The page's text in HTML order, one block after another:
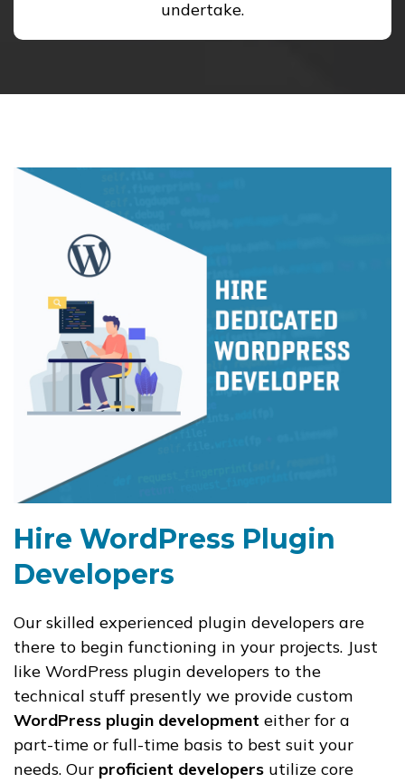
undertake.
Hire WordPress Plugin
Developers
Our skilled experienced plugin developers are
there to begin functioning in your projects. Just
like WordPress plugin developers to the
technical stuff presently we provide custom
WordPress plugin development either for a
part-time or full-time basis to best suit your
needs. Our proficient developers utilize core